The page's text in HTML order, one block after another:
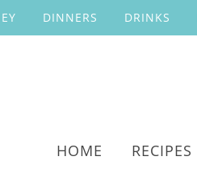
DINNERS DRINKS
HOME RECIPES